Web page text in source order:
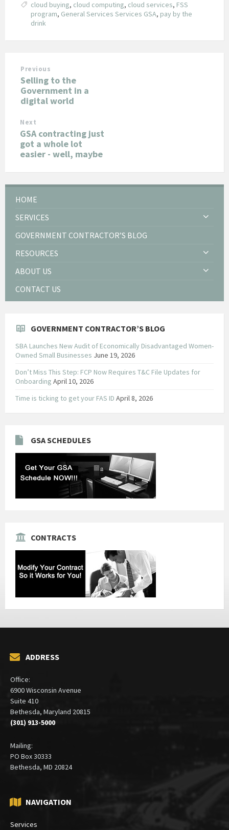
cloud buying, cloud computing, cloud services, FSS
program, General Services Services GSA, pay by the
drink
Previous
Selling to the
Government in a
digital world
Next
GSA contracting just
got a whole lot
easier - well, maybe
HOME
SERVICES
GOVERNMENT CONTRACTOR’S BLOG
RESOURCES
ABOUT US
CONTACT US
GOVERNMENT CONTRACTOR’S BLOG
SBA Launches New Audit of Economically Disadvantaged Women-
Owned Small Businesses June 19, 2026
Don’t Miss This Step: FCP Now Requires T&C File Updates for
Onboarding April 10, 2026
Time is ticking to get your FAS ID April 8, 2026
GSA SCHEDULES
CONTRACTS
ADDRESS
Office:
6900 Wisconsin Avenue
Suite 410
Bethesda, Maryland 20815
(301) 913-5000
Mailing:
PO Box 30333
Bethesda, MD 20824
NAVIGATION
Services